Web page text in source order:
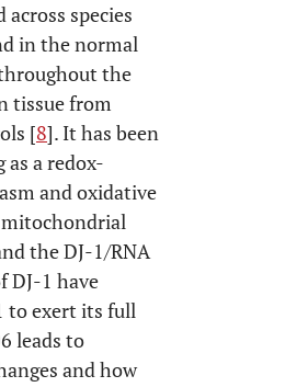
species
in the normal
the
tissue from
[8]. It has been
a redox-
and oxidative
the DJ-1/RNA
DJ-1 have
to exert its full
leads to
and how